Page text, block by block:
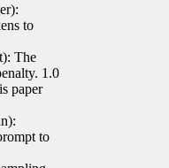
to
The
1.0
paper
to